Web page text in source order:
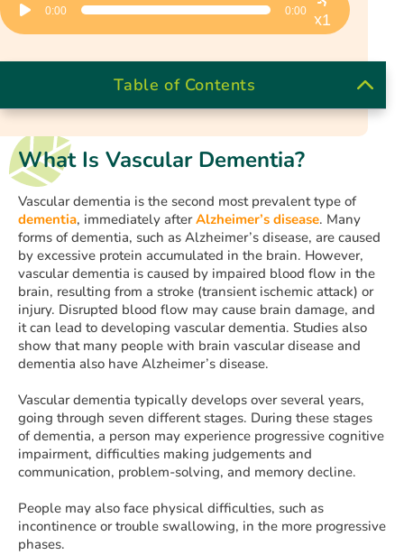
Player
0:00 0:00 x1
Table of Contents
What Is Vascular Dementia?
Vascular dementia is the second most prevalent type of
dementia, immediately afterAlzheimer’s disease. Many
forms of dementia, such as Alzheimer’s disease, are caused
by excessive protein accumulated in the brain. However,
vascular dementia is caused by impaired blood flow in the
brain, resulting from a stroke (transient ischemic attack) or
injury. Disrupted blood flow may cause brain damage, and
it can lead to developing vascular dementia. Studies also
show that many people with brain vascular disease and
dementia also have Alzheimer’s disease.
Vascular dementia typically develops over several years,
going through seven different stages. During these stages
of dementia, a person may experience progressive cognitive
impairment, difficulties making judgements and
communication, problem-solving, and memory decline.
People may also face physical difficulties, such as
incontinence or trouble swallowing, in the more progressive
phases.